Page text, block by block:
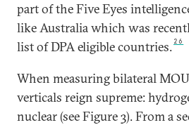
part of the Five Eyes
like Australia which was
list of DPA eligible countries. 26
When measuring bilateral
verticals reign supreme:
nuclear (see Figure 3). From a